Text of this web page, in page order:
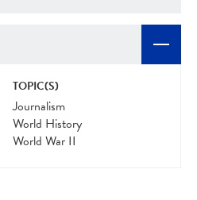
TOPIC(S)
Journalism
World History
World War II